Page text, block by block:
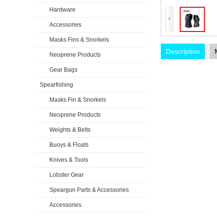
Hardware
Accessories
Masks Fins & Snorkels
Neoprene Products
Gear Bags
Spearfishing
Masks Fin & Snorkels
Neoprene Products
Weights & Belts
Buoys & Floats
Knives & Tools
Lobster Gear
Speargun Parts & Accessories
Accessories
Description